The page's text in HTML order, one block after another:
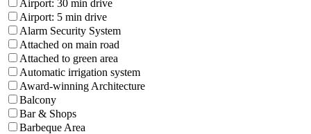
Airport: 30 min drive
Airport: 5 min drive
Alarm Security System
Attached on main road
Attached to green area
Automatic irrigation system
Award-winning Architecture
Balcony
Bar & Shops
Barbeque Area